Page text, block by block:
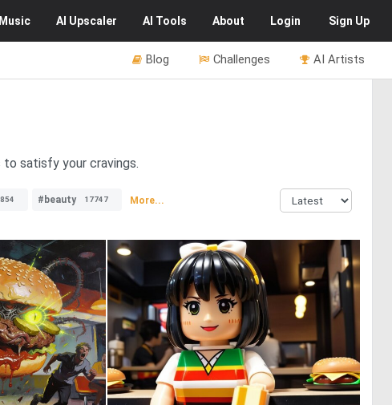
Music AI Upscaler AI Tools About Login Sign Up
AI Artists
Challenges
Blog
satisfy your cravings.
#beauty 17747 More...